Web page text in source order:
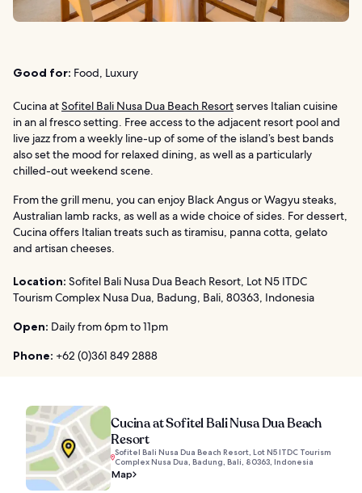
Good for: Food, Luxury
Cucina atSofitel Bali Nusa Dua Beach Resortserves Italian cuisine
in an al fresco setting. Free access to the adjacent resort pool and
live jazz from a weekly line-up of some of the island’s best bands
also set the mood for relaxed dining, as well as a particularly
chilled-out weekend scene.
From the grill menu, you can enjoy Black Angus or Wagyu steaks,
Australian lamb racks, as well as a wide choice of sides. For dessert,
Cucina offers Italian treats such as tiramisu, panna cotta, gelato
and artisan cheeses.
Location: Sofitel Bali Nusa Dua Beach Resort, Lot N5 ITDC
Tourism Complex Nusa Dua, Badung, Bali, 80363, Indonesia
Open: Daily from 6pm to 11pm
Phone: +62 (0)361 849 2888
Cucina at Sofitel Bali Nusa Dua Beach
Resort
Sofitel Bali Nusa Dua Beach Resort, Lot N5 ITDC Tourism
Complex Nusa Dua, Badung, Bali, 80363, Indonesia
Map